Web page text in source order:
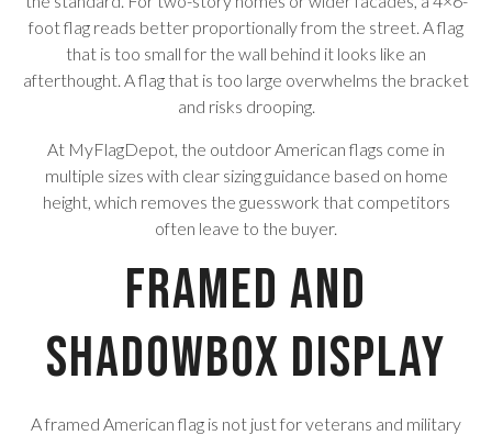
foot flag reads better proportionally from the street. A flag
that is too small for the wall behind it looks like an
afterthought. A flag that is too large overwhelms the bracket
and risks drooping.
At MyFlagDepot, the outdoor American flags come in
multiple sizes with clear sizing guidance based on home
height, which removes the guesswork that competitors
often leave to the buyer.
Framed and
Shadowbox Display
A framed American flag is not just for veterans and military